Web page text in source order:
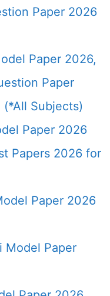
Paper 2026
Paper 2026,
Paper
Subjects)
Paper 2026
Papers 2026 for
Paper 2026
Model Paper